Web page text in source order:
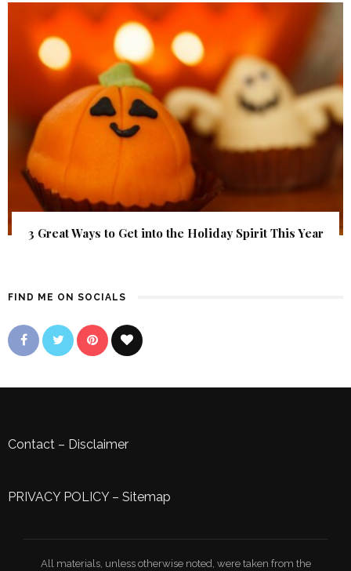
3 Great Ways to Get into the Holiday Spirit This Year
FIND ME ON SOCIALS
Contact – Disclaimer
PRIVACY POLICY– Sitemap
All materials, unless otherwise noted, were taken from the